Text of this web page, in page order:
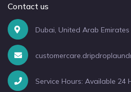
Contact us
Dubai, United Arab Emirates
Service Hours: Available 24